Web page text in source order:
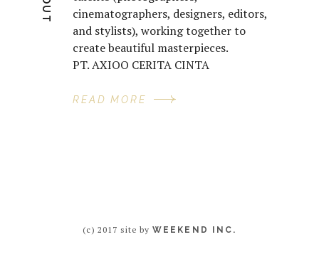
cinematographers, designers, editors,
and stylists), working together to
create beautiful masterpieces.
PT. AXIOO CERITA CINTA
READ MORE
(c) 2017 site byWEEKEND INC.